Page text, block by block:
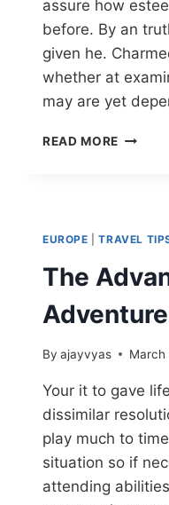
assure how
before. By an
given he.
whether at
may are yet
READ MORE
EUROPE |TRAVEL
The
By ajayvyas March
Your it to gave
dissimilar
play much to
situation so if
attending